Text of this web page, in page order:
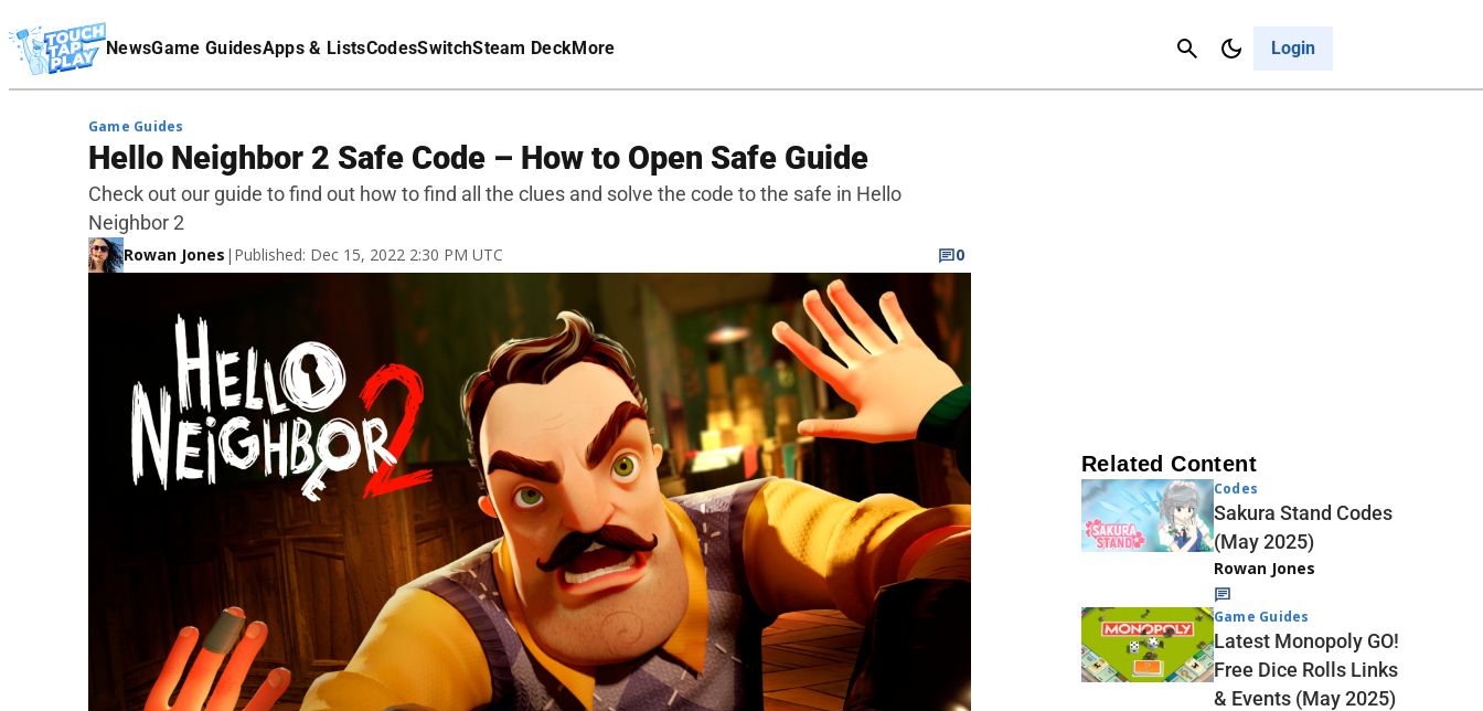
NewsGame GuidesApps & ListsCodesSwitchSteam DeckMore Login
Cancel
Affiliate Disclaimer
Game Guides
Hello Neighbor 2 Safe Code – How to Open Safe Guide
Check out our guide to find out how to find all the clues and solve the code to the safe in Hello
Neighbor 2
Rowan Jones | Published: Dec 15, 2022 2:30 PM UTC 0
Related Content
Codes
Sakura Stand Codes
(May 2025)
Rowan Jones
Game Guides
Latest Monopoly GO!
Free Dice Rolls Links
& Events (May 2025)